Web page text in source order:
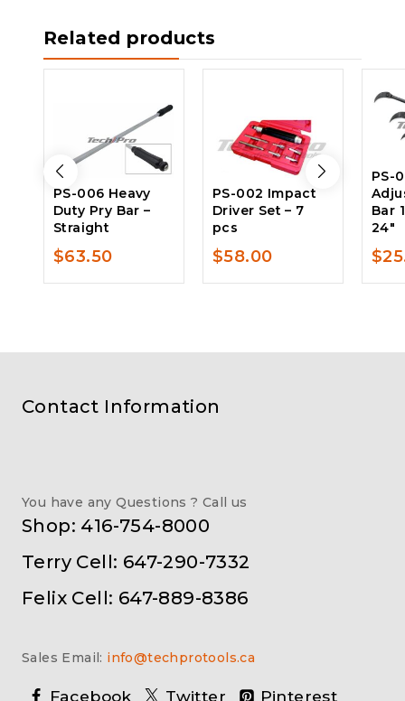
Related products
PS-006 Heavy
Duty Pry Bar –
Straight
$63.50
PS-002 Impact
Driver Set – 7
pcs
$58.00
PS-
Bar
24″
$
Contact Information
You have any Questions ? Call us
Shop: 416-754-8000
Terry Cell: 647-290-7332
Felix Cell: 647-889-8386
Sales Email: info@techprotools.ca
Facebook Twitter Pinterest